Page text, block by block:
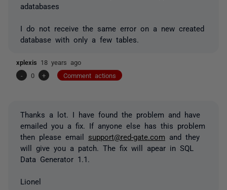
adatabases
I do not receive the same error on a new created
database with only a few tables.
xplexis 18 years ago
-
0 + Comment actions
Thanks a lot. I have found the problem and have
emailed you a fix. If anyone else has this problem
then please email support@red-gate.com and they
will give you a patch. The fix will apear in SQL
Data Generator 1.1.
Lionel